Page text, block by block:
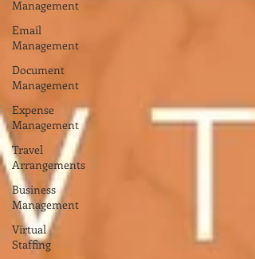
Management
Email
Management
Document
Management
Expense
Management
Travel
Arrangements
Business
Management
Virtual
Staffing